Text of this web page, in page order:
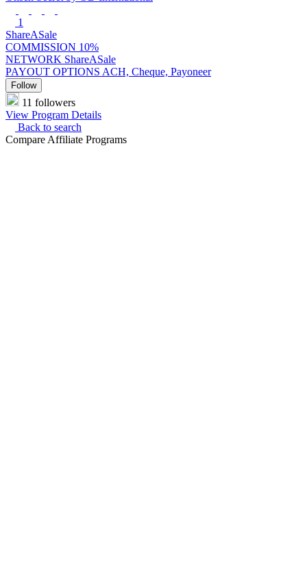
1
ShareASale
COMMISSION 10%
NETWORK ShareASale
PAYOUT OPTIONS ACH, Cheque, Payoneer
Follow
11 followers
View Program Details
Back to search
Compare Affiliate Programs